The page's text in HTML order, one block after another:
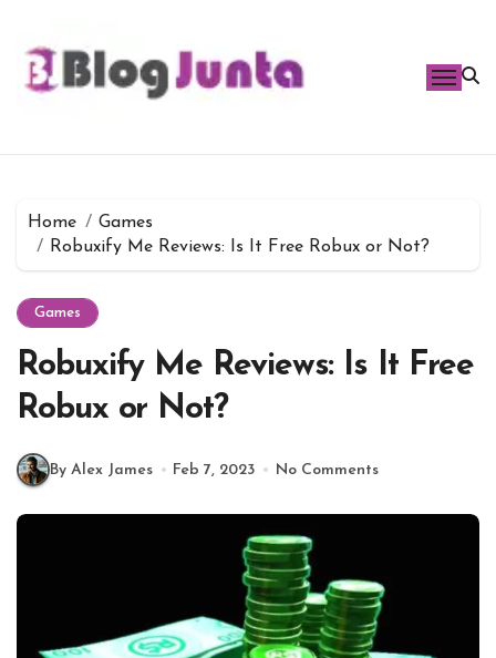
content
Home
Games
Robuxify Me Reviews: Is It Free Robux or Not?
Games
Robuxify Me Reviews: Is It Free
Robux or Not?
By Alex James Feb 7, 2023 No Comments